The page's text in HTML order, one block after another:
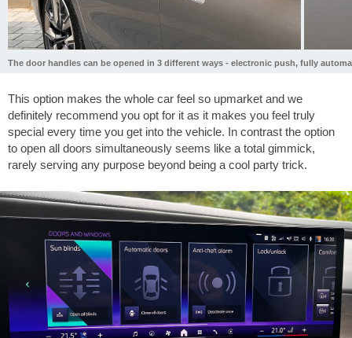
The door handles can be opened in 3 different ways - electronic push, fully
This option makes the whole car feel so upmarket and we
definitely recommend you opt for it as it makes you feel truly
special every time you get into the vehicle. In contrast the option
to open all doors simultaneously seems like a total gimmick,
rarely serving any purpose beyond being a cool party trick.